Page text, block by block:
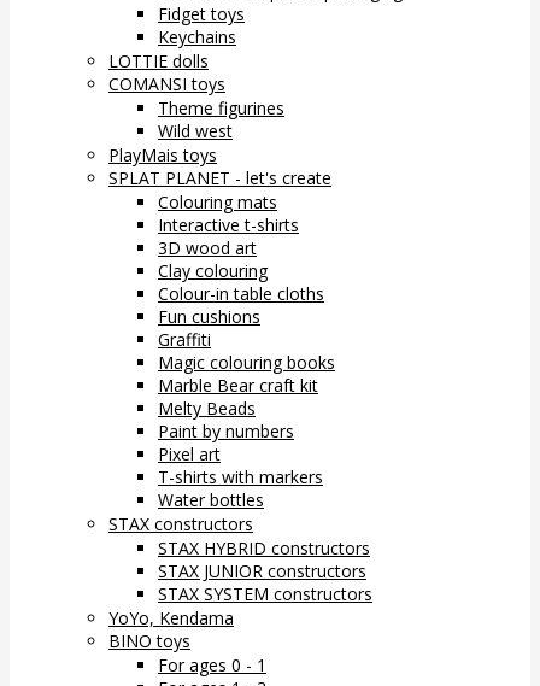
Fidget toys
Keychains
LOTTIE dolls
COMANSI toys
Theme figurines
Wild west
PlayMais toys
SPLAT PLANET - let's create
Colouring mats
Interactive t-shirts
3D wood art
Clay colouring
Colour-in table cloths
Fun cushions
Graffiti
Magic colouring books
Marble Bear craft kit
Melty Beads
Paint by numbers
Pixel art
T-shirts with markers
Water bottles
STAX constructors
STAX HYBRID constructors
STAX JUNIOR constructors
STAX SYSTEM constructors
YoYo, Kendama
BINO toys
For ages 0 - 1